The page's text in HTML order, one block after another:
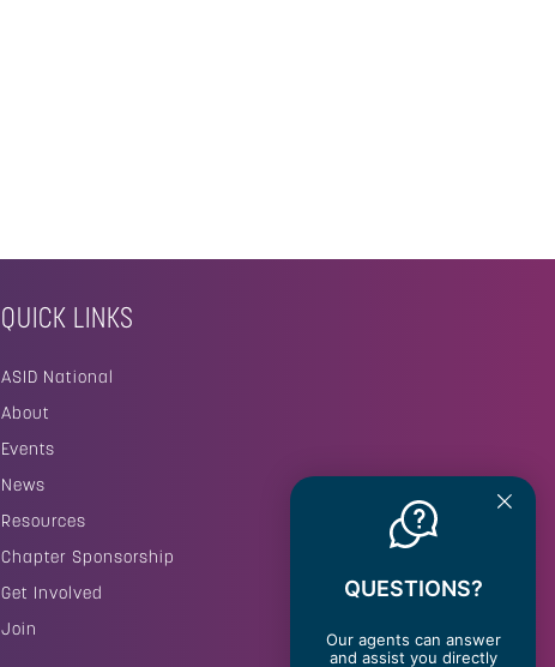
QUICK LINKS
ASID National
About
Events
News
Resources
Chapter Sponsorship
Get Involved
Join
QUESTIONS?
Our agents can answer
and assist you directly